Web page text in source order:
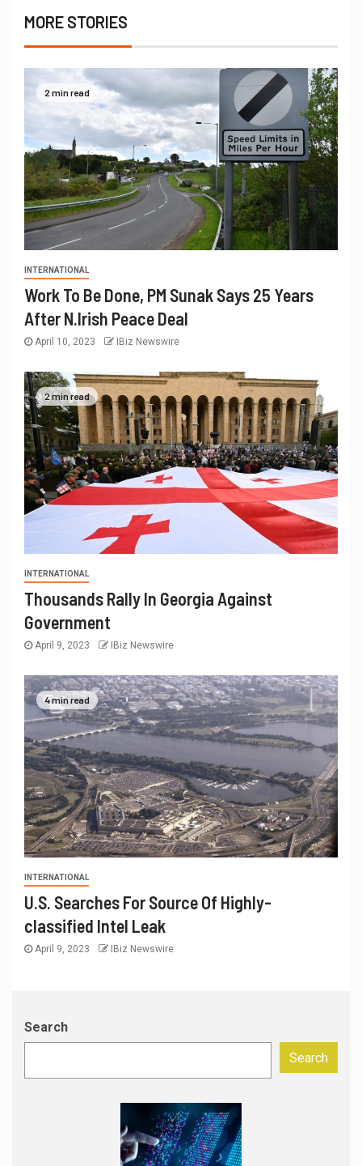
MORE STORIES
2 min read
INTERNATIONAL
Work To Be Done, PM Sunak Says 25 Years
After N.Irish Peace Deal
April 10, 2023 IBiz Newswire
2 min read
INTERNATIONAL
Thousands Rally In Georgia Against
Government
April 9, 2023 IBiz Newswire
4 min read
INTERNATIONAL
U.S. Searches For Source Of Highly-
classified Intel Leak
April 9, 2023 IBiz Newswire
Search
Search